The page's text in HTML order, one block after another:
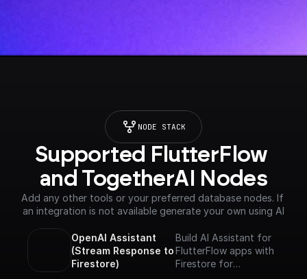
NODE STACK
Supported FlutterFlow
and TogetherAI Nodes
Add any other tools or your preferred database nodes. If
an integration is not available generate your own using AI
OpenAI Assistant
(Stream Response to
Firestore)
Build AI Assistant for
FlutterFlow apps with
Firestore for